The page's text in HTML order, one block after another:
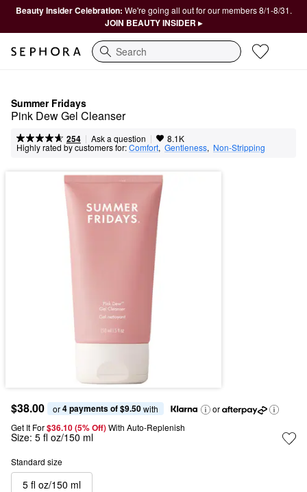
Beauty Insider Celebration: We're going all out for our members 8/1-8/31.
JOIN BEAUTY INSIDER ▸
Search
Summer Fridays
Pink Dew Gel Cleanser
254 | Ask a question | 8.1K
Highly rated by customers for:Comfort, Gentleness, Non-Stripping
$38.00 or 4 payments of $9.50 with
or
Get It For$36.10 (5% Off) With Auto-Replenish
Size: 5 fl oz/150 ml
Standard size
5 fl oz/150 ml